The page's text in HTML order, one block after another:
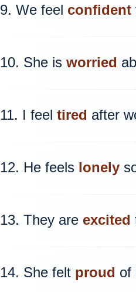
9. We feel confident
10. She is worried
11. I feel tired after
12. He feels lonely
13. They are excited
14. She felt proud of